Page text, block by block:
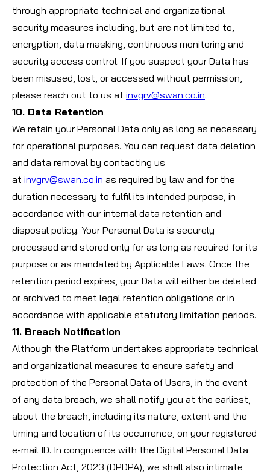
through appropriate technical and organizational
security measures including, but are not limited to,
encryption, data masking, continuous monitoring and
security access control. If you suspect your Data has
been misused, lost, or accessed without permission,
please reach out to us at invgrv@swan.co.in.
10. Data Retention
We retain your Personal Data only as long as necessary
for operational purposes. You can request data deletion
and data removal by contacting us
at invgrv@swan.co.in as required by law and for the
duration necessary to fulfil its intended purpose, in
accordance with our internal data retention and
disposal policy. Your Personal Data is securely
processed and stored only for as long as required for its
purpose or as mandated by Applicable Laws. Once the
retention period expires, your Data will either be deleted
or archived to meet legal retention obligations or in
accordance with applicable statutory limitation periods.
11. Breach Notification
Although the Platform undertakes appropriate technical
and organizational measures to ensure safety and
protection of the Personal Data of Users, in the event
of any data breach, we shall notify you at the earliest,
about the breach, including its nature, extent and the
timing and location of its occurrence, on your registered
e-mail ID. In congruence with the Digital Personal Data
Protection Act, 2023 (DPDPA), we shall also intimate